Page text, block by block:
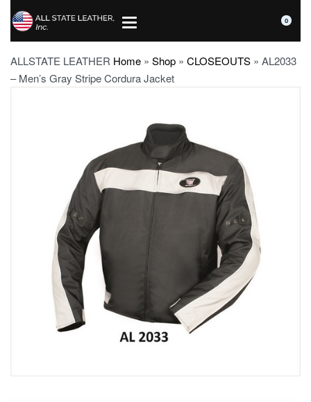
0
ALLSTATE LEATHER Home » Shop » CLOSEOUTS » AL2033
– Men’s Gray Stripe Cordura Jacket